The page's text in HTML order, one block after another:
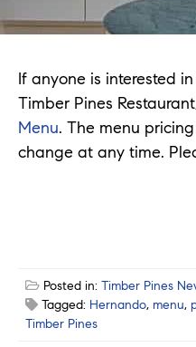
If anyone is interested
Timber Pines
Menu. The menu
change at any time.
Posted in: Timber Pines
Tagged: Hernando, menu,
Timber Pines